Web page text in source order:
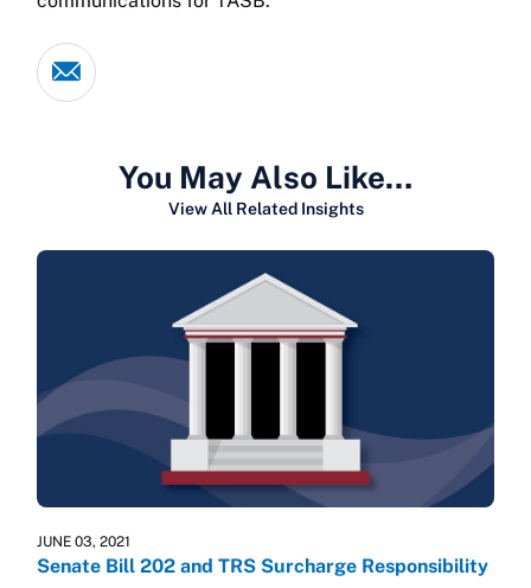
You May Also Like…
View All Related Insights
JUNE 03, 2021
Senate Bill 202 and TRS Surcharge Responsibility